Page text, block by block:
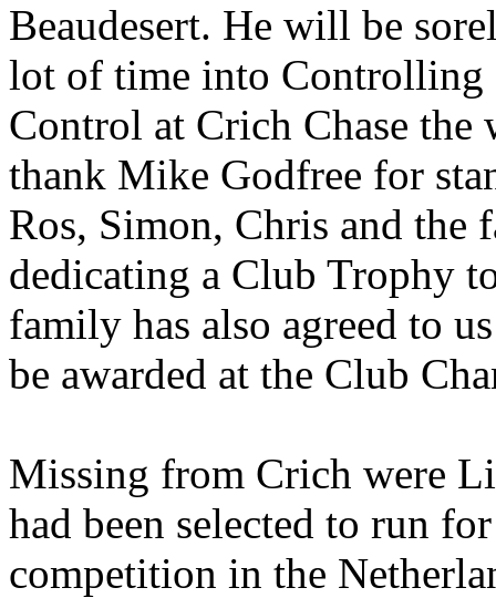
Beaudesert. He will be
lot of time into Controlling
Control at Crich Chase the
thank Mike Godfree for
Ros, Simon, Chris and the
dedicating a Club Trophy
family has also agreed to
be awarded at the Club
Missing from Crich were
had been selected to run
competition in the